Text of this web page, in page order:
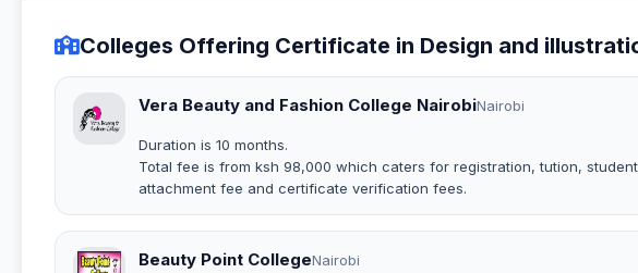
Colleges Offering Certificate in Design and
Vera Beauty and Fashion College NairobiNairobi
Duration is 10 months.
Total fee is from ksh 98,000 which caters for registration, tution,
attachment fee and certificate verification fees.
Beauty Point CollegeNairobi